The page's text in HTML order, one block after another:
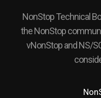
NonStop Technical
the NonStop
vNonStop and NS/